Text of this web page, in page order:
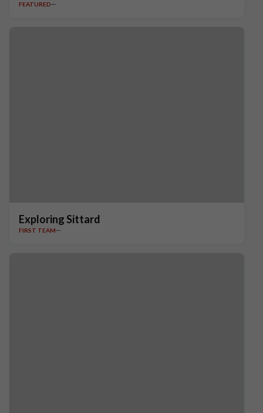
FEATURED
Exploring Sittard
FIRST TEAM